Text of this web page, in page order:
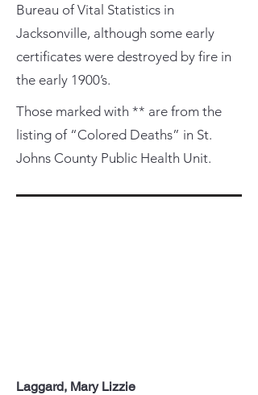
Bureau of Vital Statistics in
Jacksonville, although some early
certificates were destroyed by fire in
the early 1900’s.
Those marked with ** are from the
listing of “Colored Deaths” in St.
Johns County Public Health Unit.
Laggard, Mary Lizzie